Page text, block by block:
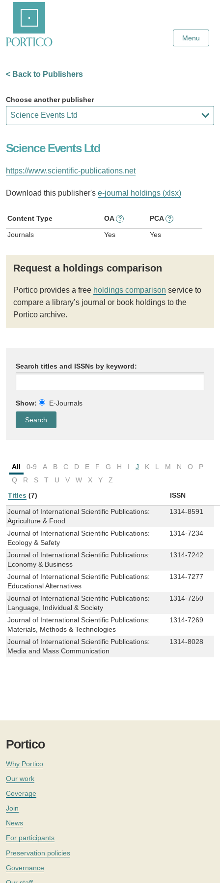
Content
Menu
< Back to Publishers
Choose another publisher
Science Events Ltd
https://www.scientific-publications.net
Download this publisher's e-journal holdings (xlsx)
Content Type OA ? PCA ?
Journals Yes Yes
Request a holdings comparison
Portico provides a free holdings comparison service to
compare a library’s journal or book holdings to the
Portico archive.
Search titles and ISSNs by keyword:
Show: E-Journals
All 0-9 A B C D E F G H I J K L M N O
P
Q
R S T U V W X Y
Z
Titles (7) ISSN
Journal of International Scientific Publications:
Agriculture & Food
1314-8591
Journal of International Scientific Publications:
Ecology & Safety
1314-7234
Journal of International Scientific Publications:
Economy & Business
1314-7242
Journal of International Scientific Publications:
Educational Alternatives
1314-7277
Journal of International Scientific Publications:
Language, Individual & Society
1314-7250
Journal of International Scientific Publications:
Materials, Methods & Technologies
1314-7269
Journal of International Scientific Publications:
Media and Mass Communication
1314-8028
Portico
Why Portico
Our work
Coverage
Join
News
For participants
Preservation policies
Governance